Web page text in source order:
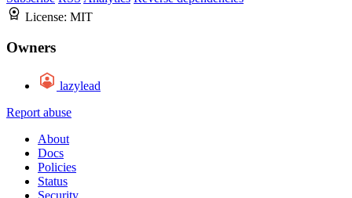
License: MIT
Owners
lazylead
Report abuse
About
Docs
Policies
Status
Security